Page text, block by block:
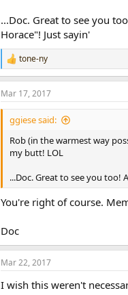
...Doc. Great to see you
Horace"! Just sayin'
R
e
a
c
t
tone-ny
Mar 17, 2017
ggiese said:
Rob (in the warmest way
my butt! LOL
...Doc. Great to see you too!
You're right of course.
Doc
Mar 22, 2017
I wish this weren't